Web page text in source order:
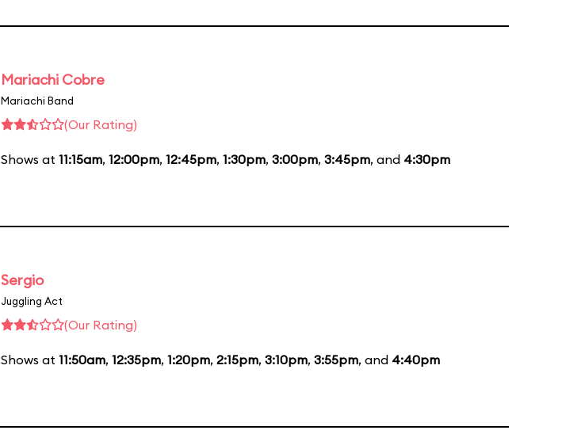
Mariachi Cobre
Mariachi Band
(Our Rating)
Shows at 11:15am, 12:00pm, 12:45pm, 1:30pm, 3:00pm, 3:45pm, and 4:30pm
Sergio
Juggling Act
(Our Rating)
Shows at 11:50am, 12:35pm, 1:20pm, 2:15pm, 3:10pm, 3:55pm, and 4:40pm